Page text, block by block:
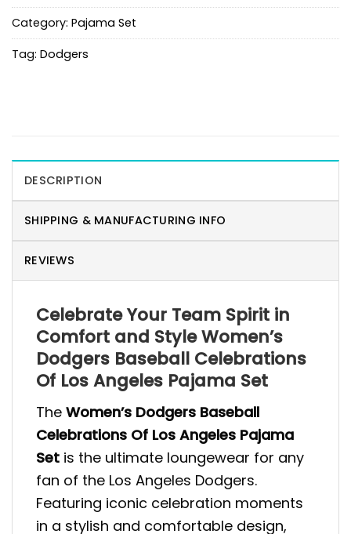
Category: Pajama Set
Tag: Dodgers
DESCRIPTION
SHIPPING & MANUFACTURING INFO
REVIEWS
Celebrate Your Team Spirit in
Comfort and Style Women’s
Dodgers Baseball Celebrations
Of Los Angeles Pajama Set
The Women’s Dodgers Baseball
Celebrations Of Los Angeles Pajama
Set is the ultimate loungewear for any
fan of the Los Angeles Dodgers.
Featuring iconic celebration moments
in a stylish and comfortable design,